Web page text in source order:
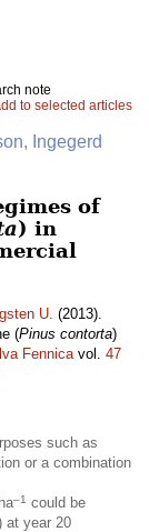
note
to selected articles
Ingegerd
of
) in
U. (2013).
(Pinus contorta)
Fennicavol. 47
such as
or a combination
–1 could be
at year 20